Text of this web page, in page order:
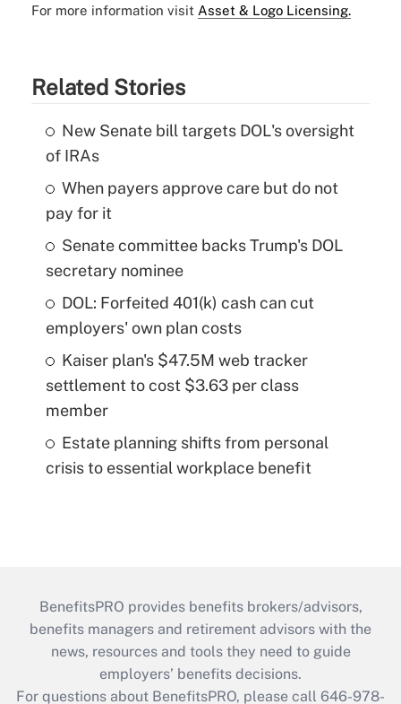
For more information visit Asset & Logo Licensing.
Related Stories
New Senate bill targets DOL's oversight
of IRAs
When payers approve care but do not
pay for it
Senate committee backs Trump's DOL
secretary nominee
DOL: Forfeited 401(k) cash can cut
employers' own plan costs
Kaiser plan's $47.5M web tracker
settlement to cost $3.63 per class
member
Estate planning shifts from personal
crisis to essential workplace benefit
BenefitsPRO provides benefits brokers/advisors,
benefits managers and retirement advisors with the
news, resources and tools they need to guide
employers’ benefits decisions.
For questions about BenefitsPRO, please call 646-978-